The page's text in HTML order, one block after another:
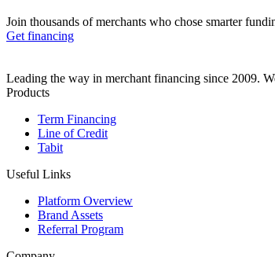
Join thousands of merchants who chose smarter
Get financing
Leading the way in merchant financing since 2009.
Products
Term Financing
Line of Credit
Tabit
Useful Links
Platform Overview
Brand Assets
Referral Program